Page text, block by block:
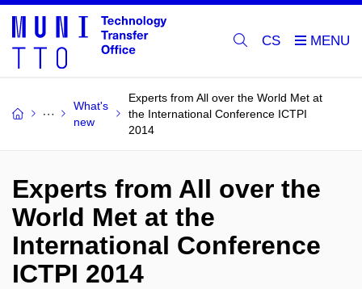
CS
What's
new
Experts from All over the World Met at
the International Conference ICTPI
2014
Experts from All over the
World Met at the
International Conference
ICTPI 2014